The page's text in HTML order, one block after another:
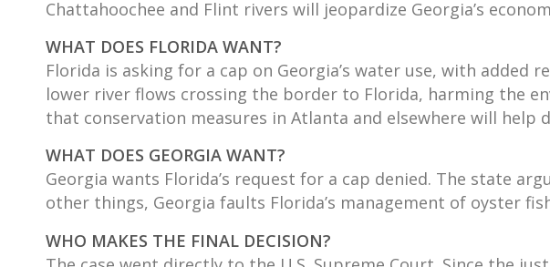
Chattahoochee and Flint rivers will jeopardize Georgia’s
WHAT DOES FLORIDA WANT?
Florida is asking for a cap on Georgia’s water use, with
lower river flows crossing the border to Florida, harming the
that conservation measures in Atlanta and elsewhere will
WHAT DOES GEORGIA WANT?
Georgia wants Florida’s request for a cap denied. The state
other things, Georgia faults Florida’s management of oyster
WHO MAKES THE FINAL DECISION?